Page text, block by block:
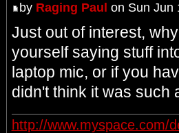
by Raging Paul on Sun Jun
Just out of interest,
yourself saying stuff
laptop mic, or if you
didn't think it was such
http://www.myspace.com/